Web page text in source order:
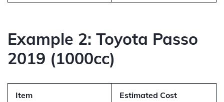
Example 2: Toyota Passo
2019 (1000cc)
Item Estimated Cost